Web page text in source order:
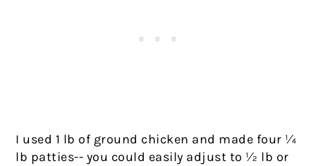
I used 1 lb of ground chicken and made four ¼
lb patties-- you could easily adjust to ½ lb or